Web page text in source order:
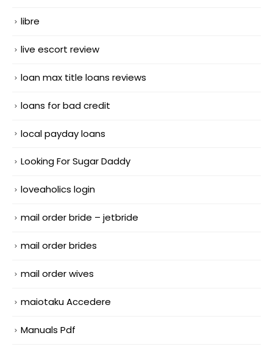
libre
live escort review
loan max title loans reviews
loans for bad credit
local payday loans
Looking For Sugar Daddy
loveaholics login
mail order bride – jetbride
mail order brides
mail order wives
maiotaku Accedere
Manuals Pdf